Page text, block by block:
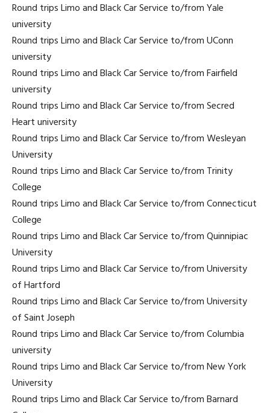
Round trips Limo and Black Car Service to/from Yale
university
Round trips Limo and Black Car Service to/from UConn
university
Round trips Limo and Black Car Service to/from Fairfield
university
Round trips Limo and Black Car Service to/from Secred
Heart university
Round trips Limo and Black Car Service to/from Wesleyan
University
Round trips Limo and Black Car Service to/from Trinity
College
Round trips Limo and Black Car Service to/from Connecticut
College
Round trips Limo and Black Car Service to/from Quinnipiac
University
Round trips Limo and Black Car Service to/from University
of Hartford
Round trips Limo and Black Car Service to/from University
of Saint Joseph
Round trips Limo and Black Car Service to/from Columbia
university
Round trips Limo and Black Car Service to/from New York
University
Round trips Limo and Black Car Service to/from Barnard